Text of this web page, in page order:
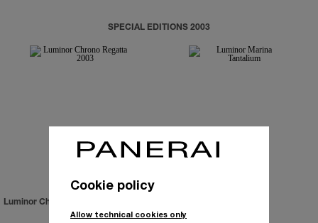
SPECIAL EDITIONS 2003
Luminor Chrono Regatta 2003
Cookie policy
Allow technical cookies only